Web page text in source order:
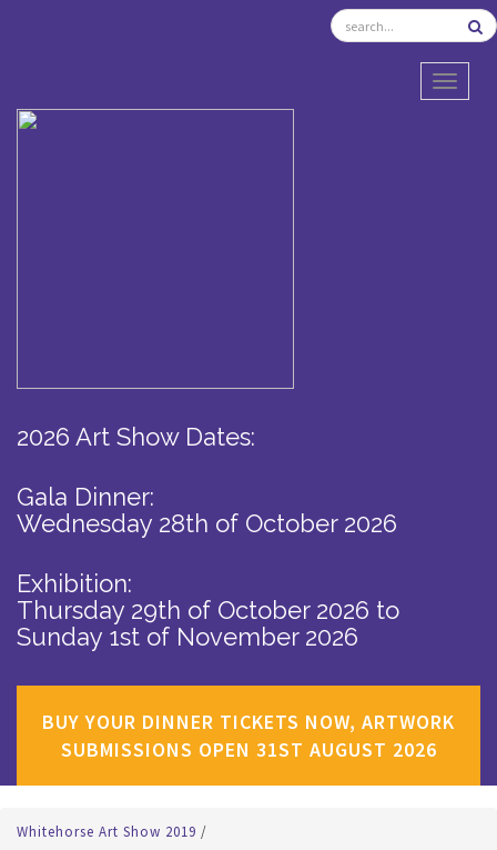
2026 Art Show Dates:
Gala Dinner:
Wednesday 28th of October 2026
Exhibition:
Thursday 29th of October 2026 to
Sunday 1st of November 2026
BUY YOUR DINNER TICKETS NOW, ARTWORK
SUBMISSIONS OPEN 31ST AUGUST 2026
Whitehorse Art Show 2019 /